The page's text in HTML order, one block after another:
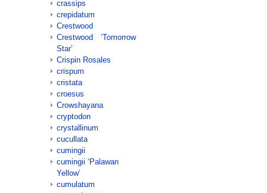
crassips
crepidatum
Crestwood
Crestwood ‘Tomorrow
Star’
Crispin Rosales
crispum
cristata
croesus
Crowshayana
cryptodon
crystallinum
cucullata
cumingii
cumingii ‘Palawan
Yellow’
cumulatum